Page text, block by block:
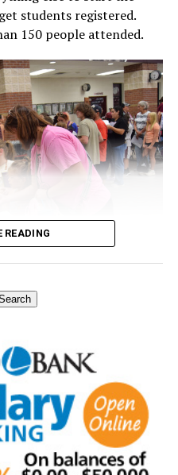
students registered.
150 people attended.
pens, crayons,
READING